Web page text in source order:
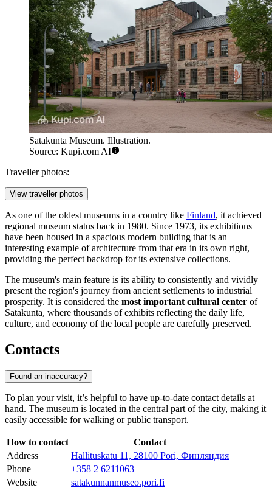
Satakunta Museum. Illustration.
Source: Kupi.com AI
Traveller photos:
View traveller photos
As one of the oldest museums in a country like Finland, it achieved
regional museum status back in 1980. Since 1973, its exhibitions
have been housed in a spacious modern building that is an
interesting example of architecture from that era in its own right,
providing the perfect backdrop for its extensive collections.
The museum's main feature is its ability to consistently and vividly
present the region's journey from ancient settlements to industrial
prosperity. It is considered the most important cultural center of
Satakunta, where thousands of exhibits reflecting the daily life,
culture, and economy of the local people are carefully preserved.
Contacts
Found an inaccuracy?
To plan your visit, it’s helpful to have up-to-date contact details at
hand. The museum is located in the central part of the city, making it
easily accessible for walking or public transport.
How to contact
Contact
Address
Hallituskatu 11, 28100 Pori, Финляндия
Phone
+358 2 6211063
Website
satakunnanmuseo.pori.fi